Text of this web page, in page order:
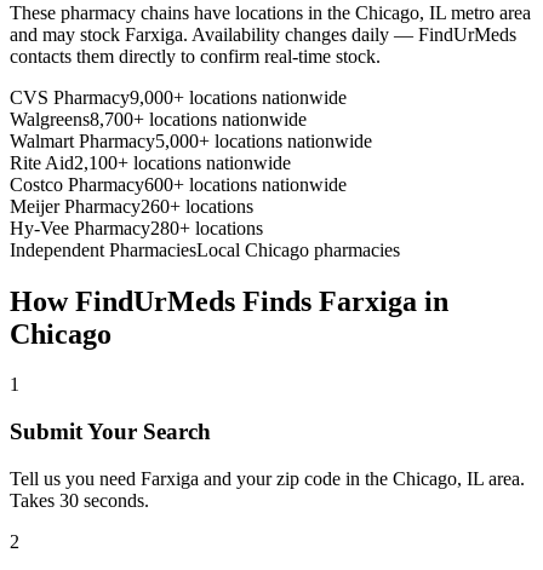
These pharmacy chains have locations in the Chicago, IL metro area
and may stock Farxiga. Availability changes daily — FindUrMeds
contacts them directly to confirm real-time stock.
CVS Pharmacy9,000+ locations nationwide
Walgreens8,700+ locations nationwide
Walmart Pharmacy5,000+ locations nationwide
Rite Aid2,100+ locations nationwide
Costco Pharmacy600+ locations nationwide
Meijer Pharmacy260+ locations
Hy-Vee Pharmacy280+ locations
Independent PharmaciesLocal Chicago pharmacies
How FindUrMeds Finds Farxiga in
Chicago
1
Submit Your Search
Tell us you need Farxiga and your zip code in the Chicago, IL area.
Takes 30 seconds.
2